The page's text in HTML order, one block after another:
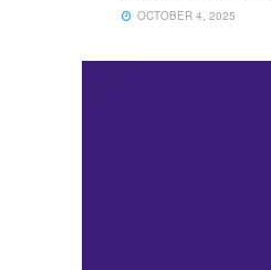
OCTOBER 4, 2025